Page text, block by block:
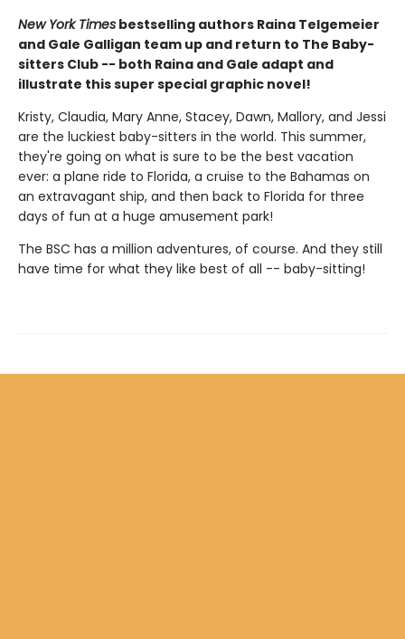
New York Times bestselling authors Raina Telgemeier
and Gale Galligan team up and return to The Baby-
sitters Club -- both Raina and Gale adapt and
illustrate this super special graphic novel!
Kristy, Claudia, Mary Anne, Stacey, Dawn, Mallory, and Jessi
are the luckiest baby-sitters in the world. This summer,
they're going on what is sure to be the best vacation
ever: a plane ride to Florida, a cruise to the Bahamas on
an extravagant ship, and then back to Florida for three
days of fun at a huge amusement park!
The BSC has a million adventures, of course. And they still
have time for what they like best of all -- baby-sitting!